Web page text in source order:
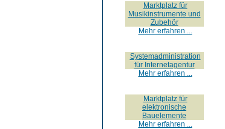
Marktplatz für
Musikinstrumente und
Zubehör
Mehr erfahren ...
Systemadministration
für Internetagentur
Mehr erfahren ...
Marktplatz für
elektronische
Bauelemente
Mehr erfahren ...